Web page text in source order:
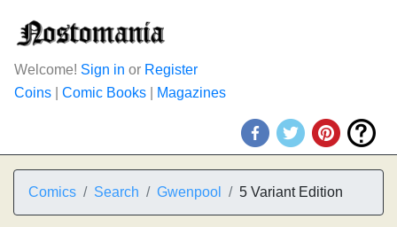
Welcome! Sign in or Register
Coins
Comic Books Magazines
Comics Search Gwenpool 5 Variant Edition